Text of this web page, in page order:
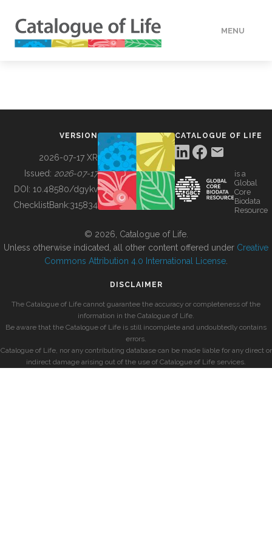
MENU
BUILDING COL
VERSION
2026-07-17 XR
Issued: 2026-07-17
DOI: 10.48580/dgykv
ChecklistBank:315834
CATALOGUE OF LIFE
is a
Global
Core
Biodata
Resource
© 2026, Catalogue of Life.
Unless otherwise indicated, all other content offered under Creative
Commons Attribution 4.0 International License
DISCLAIMER
The Catalogue of Life cannot guarantee the accuracy or completeness of the
information in the Catalogue of Life.
Be aware that the Catalogue of Life is still incomplete and undoubtedly contains
errors.
Catalogue of Life, nor any contributing database can be made liable for any direct or
indirect damage arising out of the use of Catalogue of Life services.